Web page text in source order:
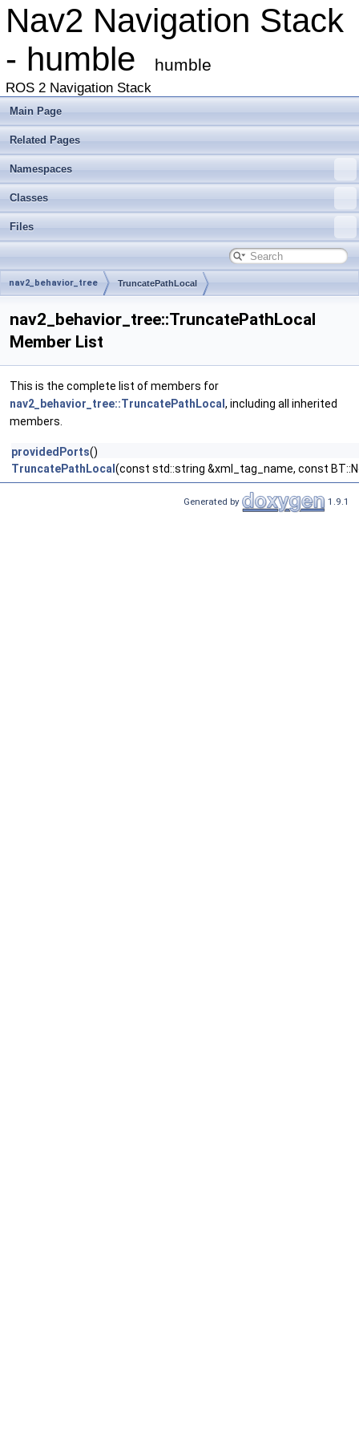
Nav2 Navigation Stack
- humble
humble
ROS 2 Navigation Stack
Main Page
Related Pages
Namespaces
Classes
Files
nav2_behavior_tree TruncatePathLocal
nav2_behavior_tree::TruncatePathLocal
Member List
This is the complete list of members for
nav2_behavior_tree::TruncatePathLocal , including all inherited
members.
providedPorts()
TruncatePathLocal (const std::string &xml_tag_name, const
Generated by 1.9.1